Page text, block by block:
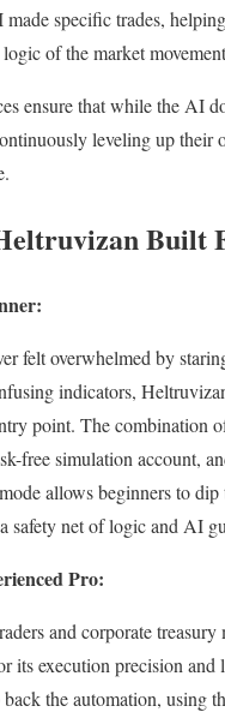
specific trades,
of the market
ensure that while the AI
leveling up their
Built
felt overwhelmed by
indicators,
point. The combination
free simulation account,
allows beginners to
safety net of logic and AI
Pro:
and corporate treasury
its execution precision and
the automation, using